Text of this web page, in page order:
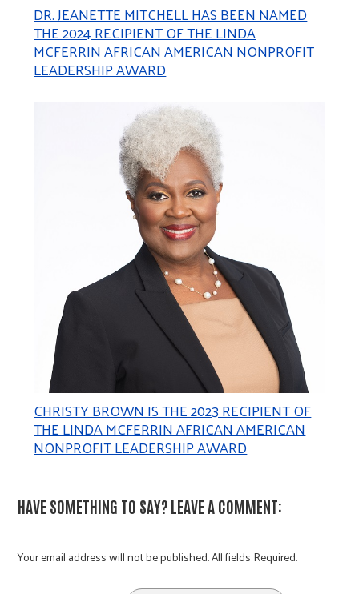
DR. JEANETTE MITCHELL HAS BEEN NAMED
THE 2024 RECIPIENT OF THE LINDA
MCFERRIN AFRICAN AMERICAN NONPROFIT
LEADERSHIP AWARD
CHRISTY BROWN IS THE 2023 RECIPIENT OF
THE LINDA MCFERRIN AFRICAN AMERICAN
NONPROFIT LEADERSHIP AWARD
HAVE SOMETHING TO SAY? LEAVE A COMMENT:
Your email address will not be published. All fields Required.